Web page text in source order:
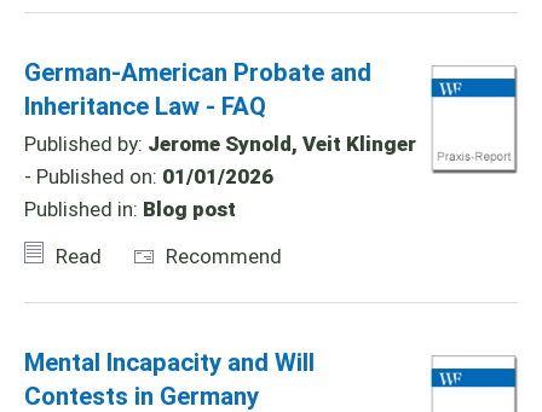
German-American Probate and
Inheritance Law - FAQ
Published by: Jerome Synold, Veit Klinger
- Published on: 01/01/2026
Published in: Blog post
Read
Recommend
Mental Incapacity and Will
Contests in Germany